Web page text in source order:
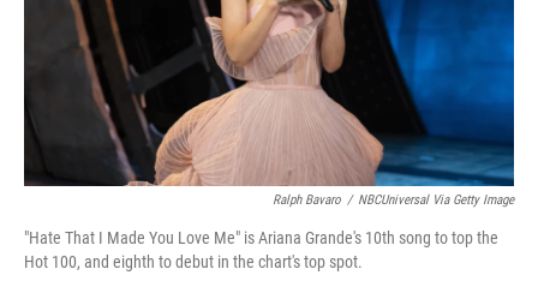
Ralph Bavaro / NBCUniversal Via Getty Image
"Hate That I Made You Love Me" is Ariana Grande's 10th song to top the
Hot 100, and eighth to debut in the chart's top spot.